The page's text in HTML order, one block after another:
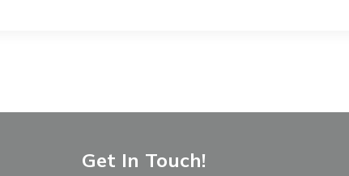
Get In Touch!